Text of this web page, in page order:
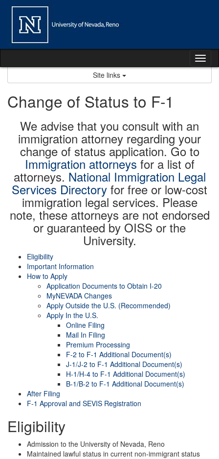
Skip
content
Site links
Change of Status to F-1
We advise that you consult with an
immigration attorney regarding your
change of status application. Go to
Immigration attorneys for a list of
attorneys. National Immigration Legal
Services Directory for free or low-cost
immigration legal services. Please
note, these attorneys are not endorsed
or guaranteed by OISS or the
University.
Eligibility
Important Information
How to Apply
Application Documents to Obtain I-20
MyNEVADA Changes
Apply Outside the U.S. (Recommended)
Apply In the U.S.
Online Filing
Mail In Filing
Premium Processing
F-2 to F-1 Additional Document(s)
J-1/J-2 to F-1 Additional Document(s)
H-1/H-4 to F-1 Additional Document(s)
B-1/B-2 to F-1 Additional Document(s)
After Filing
F-1 Approval and SEVIS Registration
Eligibility
Admission to the University of Nevada, Reno
Maintained lawful status in current non-immigrant status